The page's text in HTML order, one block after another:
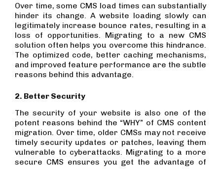
Over time, some CMS load times can substantially
hinder its change. A website loading slowly can
legitimately increase bounce rates, resulting in a
loss of opportunities. Migrating to a new CMS
solution often helps you overcome this hindrance.
The optimized code, better caching mechanisms,
and improved feature performance are the subtle
reasons behind this advantage.
2. Better Security
The security of your website is also one of the
potent reasons behind the “WHY” of CMS content
migration. Over time, older CMSs may not receive
timely security updates or patches, leaving them
vulnerable to cyberattacks. Migrating to a more
secure CMS ensures you get the advantage of